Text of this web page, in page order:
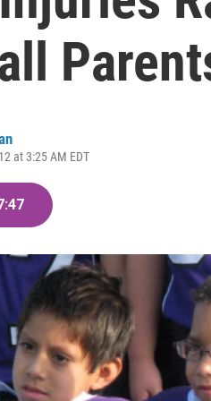
at 3:25 AM EDT